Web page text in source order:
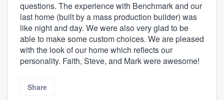
questions. The experience with Benchmark and our
last home (built by a mass production builder) was
like night and day. We were also very glad to be
able to make some custom choices. We are pleased
with the look of our home which reflects our
personality. Faith, Steve, and Mark were awesome!
Share